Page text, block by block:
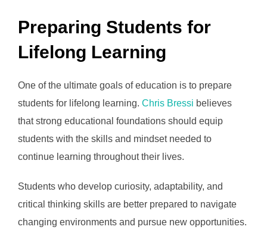
Preparing Students for
Lifelong Learning
One of the ultimate goals of education is to prepare
students for lifelong learning. Chris Bressi believes
that strong educational foundations should equip
students with the skills and mindset needed to
continue learning throughout their lives.
Students who develop curiosity, adaptability, and
critical thinking skills are better prepared to navigate
changing environments and pursue new opportunities.